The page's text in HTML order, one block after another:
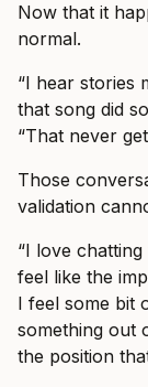
Now that it
normal.
“I hear stories
that song did
“That never
Those
validation
“I love
feel like the
I feel some bit
something out
the position